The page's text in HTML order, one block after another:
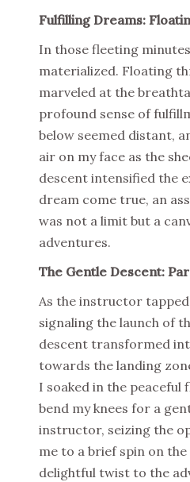
Fulfilling Dreams:
In those fleeting
materialized. Floating
marveled at the
profound sense of
below seemed distant,
air on my face as the
descent intensified the
dream come true, an
was not a limit but a
adventures.
The Gentle Descent:
As the instructor tapped
signaling the launch of
descent transformed
towards the landing
I soaked in the
bend my knees for a
instructor, seizing the
me to a brief spin on
delightful twist to the